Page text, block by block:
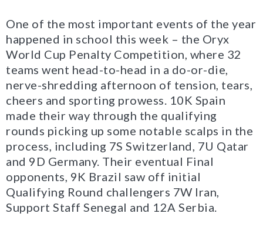
One of the most important events of the year
happened in school this week – the Oryx
World Cup Penalty Competition, where 32
teams went head-to-head in a do-or-die,
nerve-shredding afternoon of tension, tears,
cheers and sporting prowess. 10K Spain
made their way through the qualifying
rounds picking up some notable scalps in the
process, including 7S Switzerland, 7U Qatar
and 9D Germany. Their eventual Final
opponents, 9K Brazil saw off initial
Qualifying Round challengers 7W Iran,
Support Staff Senegal and 12A Serbia.